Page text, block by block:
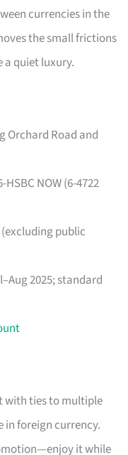
currencies in the
the small frictions
a quiet luxury.
Orchard Road and
NOW (6-4722
public
2025; standard
with ties to multiple
in foreign currency.
it while